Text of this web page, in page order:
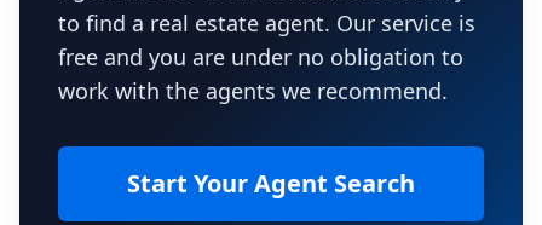
to find a real estate agent. Our service is
free and you are under no obligation to
work with the agents we recommend.
Start Your Agent Search